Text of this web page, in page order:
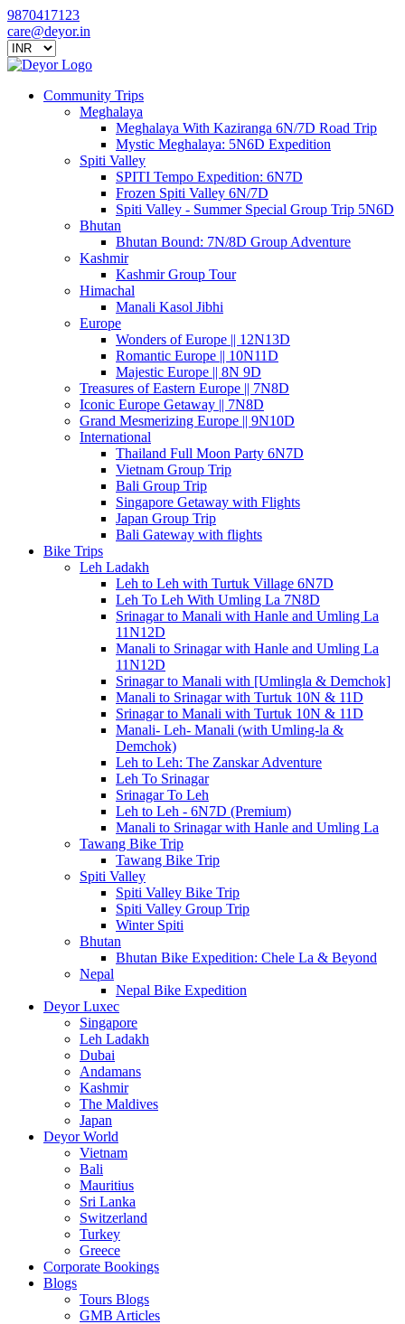
9870417123
care@deyor.in
Community Trips
Meghalaya
Meghalaya With Kaziranga 6N/7D Road Trip
Mystic Meghalaya: 5N6D Expedition
Spiti Valley
SPITI Tempo Expedition: 6N7D
Frozen Spiti Valley 6N/7D
Spiti Valley - Summer Special Group Trip 5N6D
Bhutan
Bhutan Bound: 7N/8D Group Adventure
Kashmir
Kashmir Group Tour
Himachal
Manali Kasol Jibhi
Europe
Wonders of Europe || 12N13D
Romantic Europe || 10N11D
Majestic Europe || 8N 9D
Treasures of Eastern Europe || 7N8D
Iconic Europe Getaway || 7N8D
Grand Mesmerizing Europe || 9N10D
International
Thailand Full Moon Party 6N7D
Vietnam Group Trip
Bali Group Trip
Singapore Getaway with Flights
Japan Group Trip
Bali Gateway with flights
Bike Trips
Leh Ladakh
Leh to Leh with Turtuk Village 6N7D
Leh To Leh With Umling La 7N8D
Srinagar to Manali with Hanle and Umling La
11N12D
Manali to Srinagar with Hanle and Umling La
11N12D
Srinagar to Manali with [Umlingla & Demchok]
Manali to Srinagar with Turtuk 10N & 11D
Srinagar to Manali with Turtuk 10N & 11D
Manali- Leh- Manali (with Umling-la &
Demchok)
Leh to Leh: The Zanskar Adventure
Leh To Srinagar
Srinagar To Leh
Leh to Leh - 6N7D (Premium)
Manali to Srinagar with Hanle and Umling La
Tawang Bike Trip
Tawang Bike Trip
Spiti Valley
Spiti Valley Bike Trip
Spiti Valley Group Trip
Winter Spiti
Bhutan
Bhutan Bike Expedition: Chele La & Beyond
Nepal
Nepal Bike Expedition
Deyor Luxec
Singapore
Leh Ladakh
Dubai
Andamans
Kashmir
The Maldives
Japan
Deyor World
Vietnam
Bali
Mauritius
Sri Lanka
Switzerland
Turkey
Greece
Corporate Bookings
Blogs
Tours Blogs
GMB Articles